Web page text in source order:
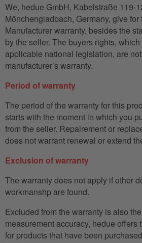
We, hedue GmbH, Kabelstraße 119-
Mönchengladbach, Germany, give
Manufacturer warranty, besides the
by the seller. The buyers rights,
applicable national legislation, are
manufacturer’s warranty.
Period of warranty
The period of the warranty for this
starts with the moment in which you
from the seller. Repairement or
does not warrant renewal or extend
Exclusion of warranty
The warranty does not apply if other
workmanshp are found.
Excluded from the warranty is also
measurement accuracy, hedue offers
for products that have been